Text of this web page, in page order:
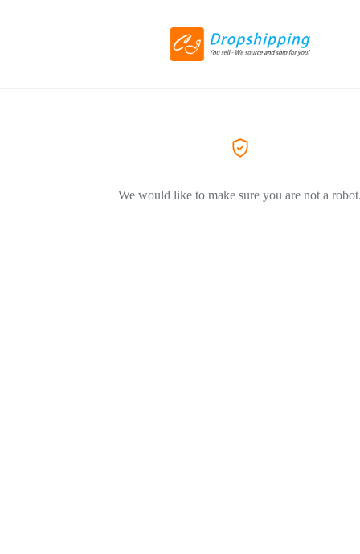
We would like to make sure you are not a